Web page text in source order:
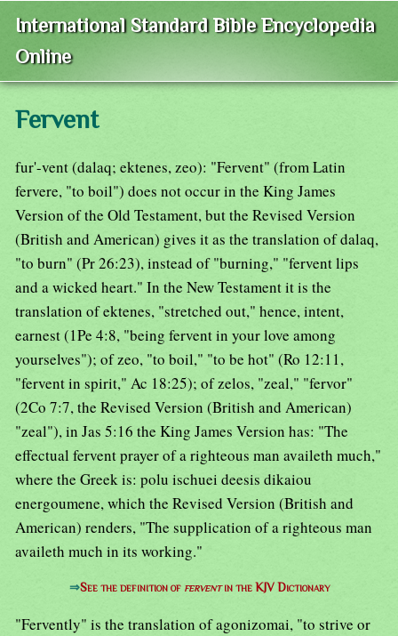
International Standard Bible Encyclopedia
Online
Fervent
fur'-vent (dalaq; ektenes, zeo): "Fervent" (from Latin
fervere, "to boil") does not occur in the King James
Version of the Old Testament, but the Revised Version
(British and American) gives it as the translation of dalaq,
"to burn" (Pr 26:23), instead of "burning," "fervent lips
and a wicked heart." In the New Testament it is the
translation of ektenes, "stretched out," hence, intent,
earnest (1Pe 4:8, "being fervent in your love among
yourselves"); of zeo, "to boil," "to be hot" (Ro 12:11,
"fervent in spirit," Ac 18:25); of zelos, "zeal," "fervor"
(2Co 7:7, the Revised Version (British and American)
"zeal"), in Jas 5:16 the King James Version has: "The
effectual fervent prayer of a righteous man availeth much,"
where the Greek is: polu ischuei deesis dikaiou
energoumene, which the Revised Version (British and
American) renders, "The supplication of a righteous man
availeth much in its working."
⇒See the definition of ferventin the KJV Dictionary
"Fervently" is the translation of agonizomai, "to strive or